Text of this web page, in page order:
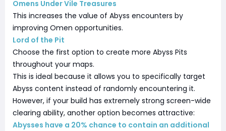
Omens Under Vile Treasures
This increases the value of Abyss encounters by
improving Omen opportunities.
Lord of the Pit
Choose the first option to create more Abyss Pits
throughout your maps.
This is ideal because it allows you to specifically target
Abyss content instead of randomly encountering it.
However, if your build has extremely strong screen-wide
clearing ability, another option becomes attractive:
Abysses have a 20% chance to contain an additional